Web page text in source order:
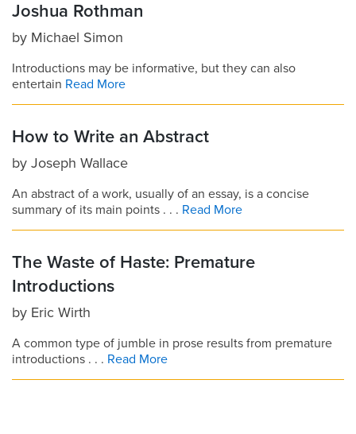
Joshua Rothman
by Michael Simon
Introductions may be informative, but they can also
entertain Read More
How to Write an Abstract
by Joseph Wallace
An abstract of a work, usually of an essay, is a concise
summary of its main points . . . Read More
The Waste of Haste: Premature
Introductions
by Eric Wirth
A common type of jumble in prose results from premature
introductions . . . Read More